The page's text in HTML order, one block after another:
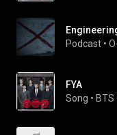
Podcast •
FYA
Song • BTS